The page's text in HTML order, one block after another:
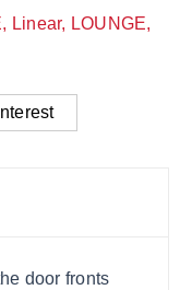
, Linear, LOUNGE,
door fronts